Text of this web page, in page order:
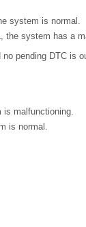
system is normal.
the system has a
pending DTC is
is malfunctioning.
is normal.